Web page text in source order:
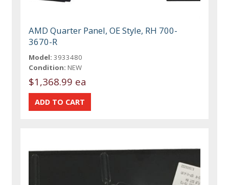
AMD Quarter Panel, OE Style, RH 700-
3670-R
Model: 3933480
Condition: NEW
$1,368.99 ea